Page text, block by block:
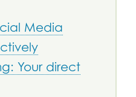
Media
Your direct